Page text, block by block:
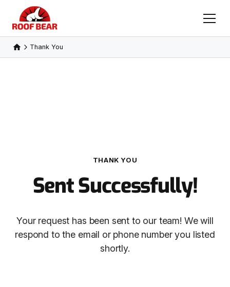
Thank You
THANK YOU
Sent Successfully!
Your request has been sent to our team! We will
respond to the email or phone number you listed
shortly.